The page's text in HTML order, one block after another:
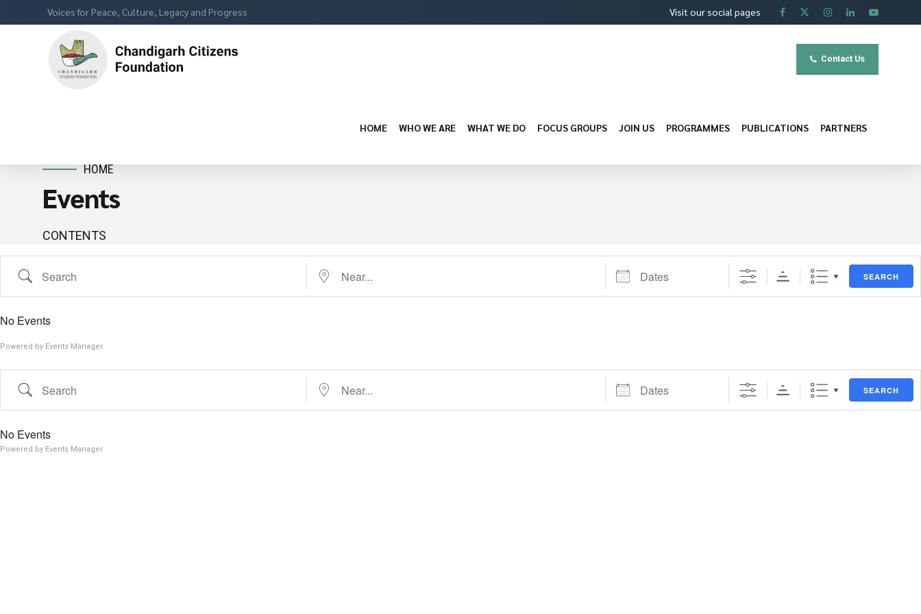
Voices for Peace, Culture, Legacy and Progress Visit our social pages
Contact Us
HOME WHO WE ARE WHAT WE DO FOCUS GROUPS JOIN US PROGRAMMES PUBLICATIONS PARTNERS
HOME
Events
CONTENTS
Search Near... Dates SEARCH
No Events
Powered by Events Manager
Search Near... Dates SEARCH
No Events
Powered by Events Manager